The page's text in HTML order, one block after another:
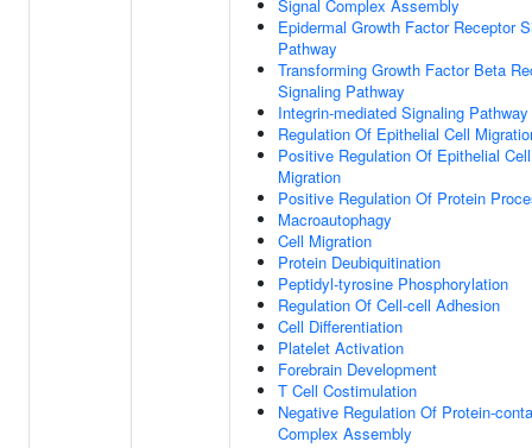
Signal Complex Assembly
Epidermal Growth Factor Receptor
Pathway
Transforming Growth Factor Beta
Signaling Pathway
Integrin-mediated Signaling Pathway
Regulation Of Epithelial Cell
Positive Regulation Of Epithelial Cell
Migration
Positive Regulation Of Protein
Macroautophagy
Cell Migration
Protein Deubiquitination
Peptidyl-tyrosine Phosphorylation
Regulation Of Cell-cell Adhesion
Cell Differentiation
Platelet Activation
Forebrain Development
T Cell Costimulation
Negative Regulation Of Protein-
Complex Assembly